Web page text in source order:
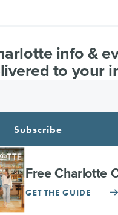
info &
to your
Subscribe
Free Charlotte
GET THE GUIDE